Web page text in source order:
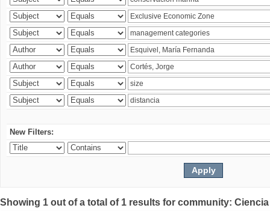
New Filters:
Showing 1 out of a total of 1 results for community: